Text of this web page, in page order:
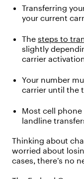
Transferring
your current
The steps to
slightly
carrier
Your number
carrier until the
Most cell
landline
Thinking about
worried about
cases, there’s no